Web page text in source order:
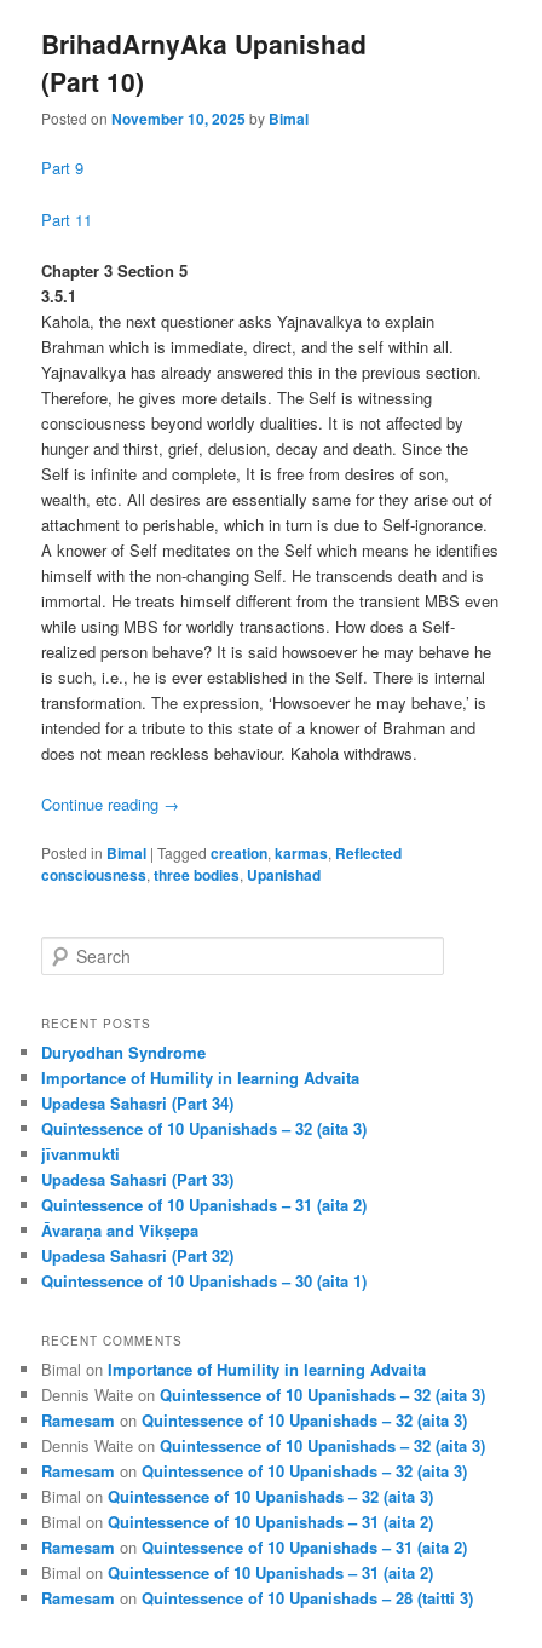
BrihadArnyAka Upanishad
(Part 10)
Posted onNovember 10, 2025by Bimal
Part 9
Part 11
Chapter 3 Section 5
3.5.1
Kahola, the next questioner asks Yajnavalkya to explain
Brahman which is immediate, direct, and the self within all.
Yajnavalkya has already answered this in the previous section.
Therefore, he gives more details. The Self is witnessing
consciousness beyond worldly dualities. It is not affected by
hunger and thirst, grief, delusion, decay and death. Since the
Self is infinite and complete, It is free from desires of son,
wealth, etc. All desires are essentially same for they arise out of
attachment to perishable, which in turn is due to Self-ignorance.
A knower of Self meditates on the Self which means he identifies
himself with the non-changing Self. He transcends death and is
immortal. He treats himself different from the transient MBS even
while using MBS for worldly transactions. How does a Self-
realized person behave? It is said howsoever he may behave he
is such, i.e., he is ever established in the Self. There is internal
transformation. The expression, ‘Howsoever he may behave,’ is
intended for a tribute to this state of a knower of Brahman and
does not mean reckless behaviour. Kahola withdraws.
Continue reading →
Posted in Bimal |Tagged creation,karmas, Reflected
consciousness,three bodies, Upanishad
e
r
h
RECENT POSTS
Duryodhan Syndrome
Importance of Humility in learning Advaita
Upadesa Sahasri (Part 34)
Quintessence of 10 Upanishads – 32 (aita 3)
jīvanmukti
Upadesa Sahasri (Part 33)
Quintessence of 10 Upanishads – 31 (aita 2)
Āvaraṇa and Vikṣepa
Upadesa Sahasri (Part 32)
Quintessence of 10 Upanishads – 30 (aita 1)
RECENT COMMENTS
Bimal onImportance of Humility in learning Advaita
Dennis Waite onQuintessence of 10 Upanishads – 32 (aita 3)
Ramesam onQuintessence of 10 Upanishads – 32 (aita 3)
Dennis Waite onQuintessence of 10 Upanishads – 32 (aita 3)
Ramesam onQuintessence of 10 Upanishads – 32 (aita 3)
Bimal onQuintessence of 10 Upanishads – 32 (aita 3)
Bimal onQuintessence of 10 Upanishads – 31 (aita 2)
Ramesam onQuintessence of 10 Upanishads – 31 (aita 2)
Bimal onQuintessence of 10 Upanishads – 31 (aita 2)
Ramesam onQuintessence of 10 Upanishads – 28 (taitti 3)